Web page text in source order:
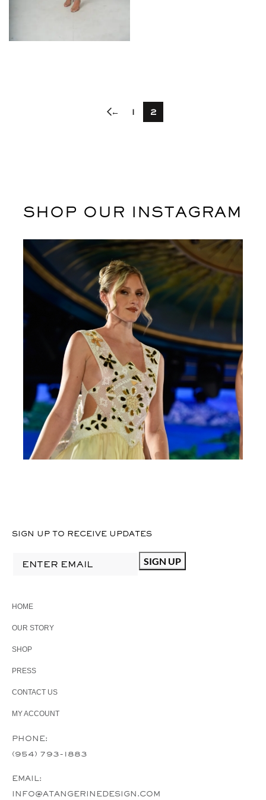
← 1 2
SHOP OUR INSTAGRAM
SIGN UP TO RECEIVE UPDATES
HOME
OUR STORY
SHOP
PRESS
CONTACT US
MY ACCOUNT
PHONE:
(954) 793-1883
EMAIL:
INFO@ATANGERINEDESIGN.COM